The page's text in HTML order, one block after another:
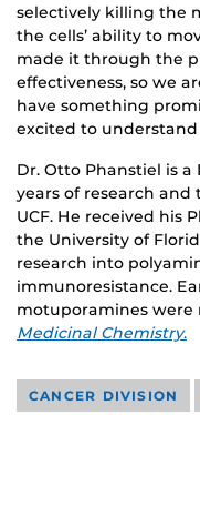
selectively killing the
the cells’ ability to
made it through the
effectiveness, so we
have something
excited to understand
Dr. Otto Phanstiel is
years of research
UCF. He received his
the University of
research into
immunoresistance.
motuporamines were
Medicinal Chemistry.
CANCER DIVISION